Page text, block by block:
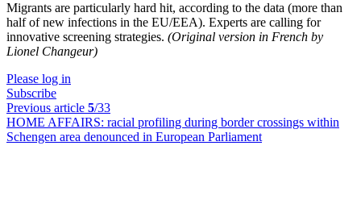
Migrants are particularly hard hit, according to the data (more than
half of new infections in the EU/EEA). Experts are calling for
innovative screening strategies. (Original version in French by
Lionel Changeur)
Please log in
Subscribe
Previous article 5/33
HOME AFFAIRS: racial profiling during border crossings within
Schengen area denounced in European Parliament